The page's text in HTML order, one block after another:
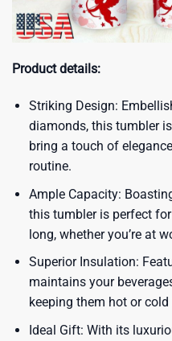
Product details:
Striking Design:
diamonds, this tumbler
bring a touch of
routine.
Ample Capacity:
this tumbler is perfect
long, whether you’re at
Superior Insulation:
maintains your
keeping them hot or
Ideal Gift: With its